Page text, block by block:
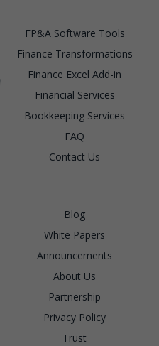
FP&A Software Tools
Finance Transformations
Finance Excel Add-in
Financial Services
Bookkeeping Services
FAQ
Contact Us
Blog
White Papers
Announcements
About Us
Partnership
Privacy Policy
Trust